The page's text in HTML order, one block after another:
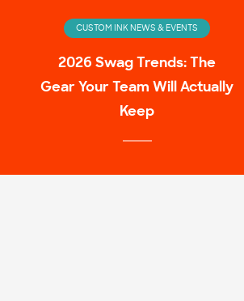
CUSTOM INK NEWS & EVENTS
2026 Swag Trends: The
Gear Your Team Will Actually
Keep